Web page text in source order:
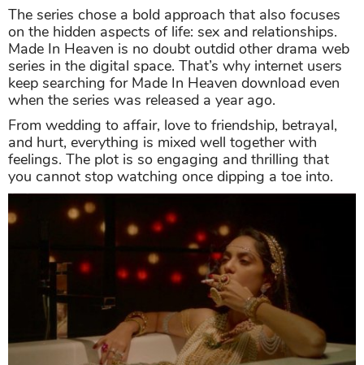
The series chose a bold approach that also focuses
on the hidden aspects of life: sex and relationships.
Made In Heaven is no doubt outdid other drama web
series in the digital space. That’s why internet users
keep searching for Made In Heaven download even
when the series was released a year ago.
From wedding to affair, love to friendship, betrayal,
and hurt, everything is mixed well together with
feelings. The plot is so engaging and thrilling that
you cannot stop watching once dipping a toe into.